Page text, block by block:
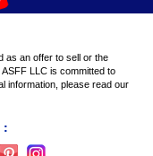
as an offer to sell or the
LLC is committed to
information, please read our
: